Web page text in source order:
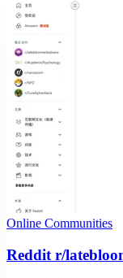
Online Communities
Reddit r/